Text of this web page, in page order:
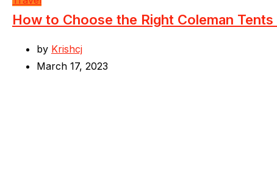
How to Choose the Right Coleman
by Krishcj
March 17, 2023